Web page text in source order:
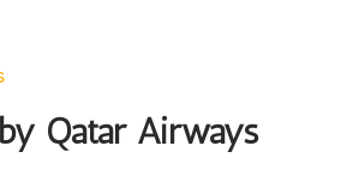
Qatar Airways